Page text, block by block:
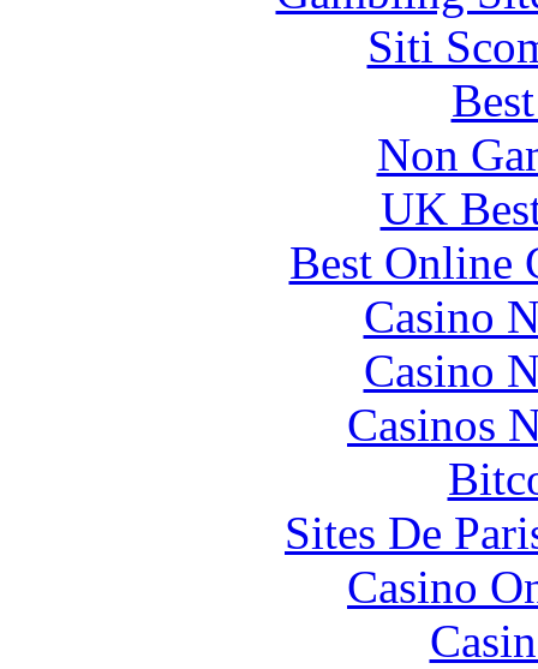
Siti
Non
UK
Best Online
Casino
Casino
Casinos
Sites De
Casino